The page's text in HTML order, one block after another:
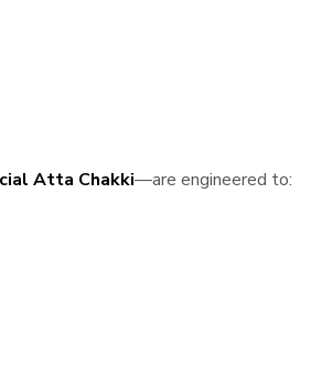
Atta Chakki—are engineered to: